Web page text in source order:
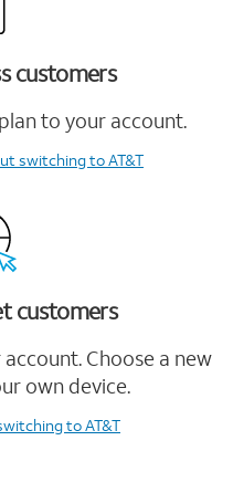
customers
to your account.
switching to AT&T
customers
Choose a new
own device.
to AT&T